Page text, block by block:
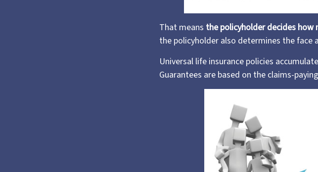
That means the policyholder decides how
the policyholder also determines the face
Universal life insurance policies
Guarantees are based on the claims-